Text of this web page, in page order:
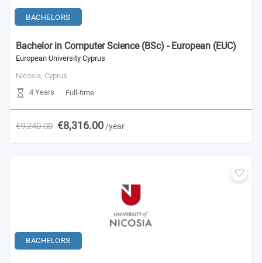
BACHELORS
Bachelor in Computer Science (BSc) - European (EUC)
European University Cyprus
Nicosia, Cyprus
4 Years
Full-time
€9,240.00 €8,316.00 /year
BACHELORS